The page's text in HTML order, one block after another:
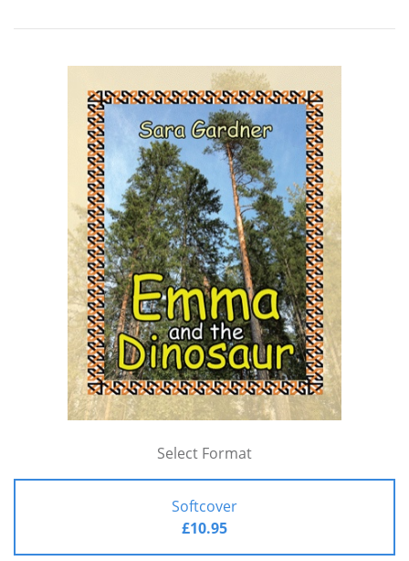
Select Format
Softcover
£10.95